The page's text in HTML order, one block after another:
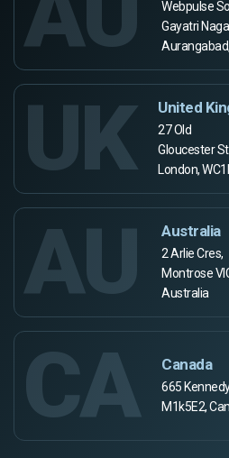
Webpulse
Gayatri
UK United
27 Old
Gloucester
London,
AU Australia
2 Arlie Cres,
Montrose
Australia
CA Canada
665
M1k5E2,